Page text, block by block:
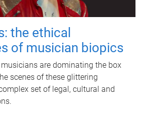
the ethical
of musician biopics
are dominating the box
scenes of these glittering
set of legal, cultural and